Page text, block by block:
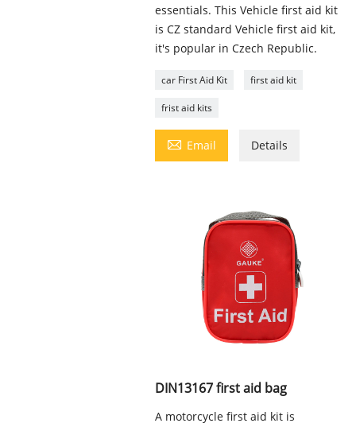
essentials. This Vehicle first aid kit
is CZ standard Vehicle first aid kit,
it's popular in Czech Republic.
car First Aid Kit first aid kit
frist aid kits
 Email Details
DIN13167 first aid bag
A motorcycle first aid kit is